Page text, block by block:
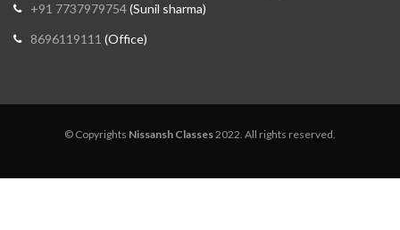
+91 7737979754(Sunil sharma)
8696119111 (Office)
© Copyrights Nissansh Classes2022. All rights reserved.